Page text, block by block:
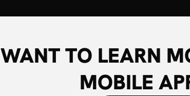
WANT TO LEARN
MOBILE